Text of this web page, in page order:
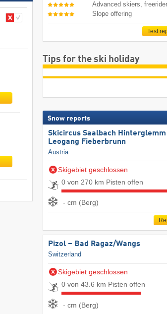
Advanced skiers,
Slope offering
Test
Tips for the ski holiday
Snow reports
Skicircus Saalbach Hinterglemm
Leogang Fieberbrunn
Austria
Skigebiet geschlossen
0 von 270 km Pisten offen
- cm (Berg)
Pizol – Bad Ragaz/​Wangs
Switzerland
Skigebiet geschlossen
0 von 43.6 km Pisten offen
- cm (Berg)